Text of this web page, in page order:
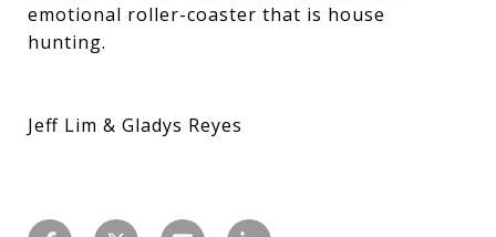
emotional roller-coaster that is house
hunting.
Jeff Lim & Gladys Reyes